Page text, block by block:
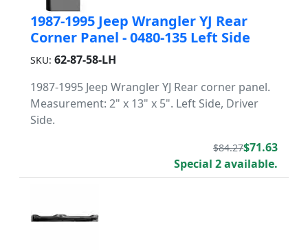
1987-1995 Jeep Wrangler YJ Rear
Corner Panel - 0480-135 Left Side
SKU: 62-87-58-LH
1987-1995 Jeep Wrangler YJ Rear corner panel.
Measurement: 2" x 13" x 5". Left Side, Driver
Side.
$84.27$71.63
Special 2 available.